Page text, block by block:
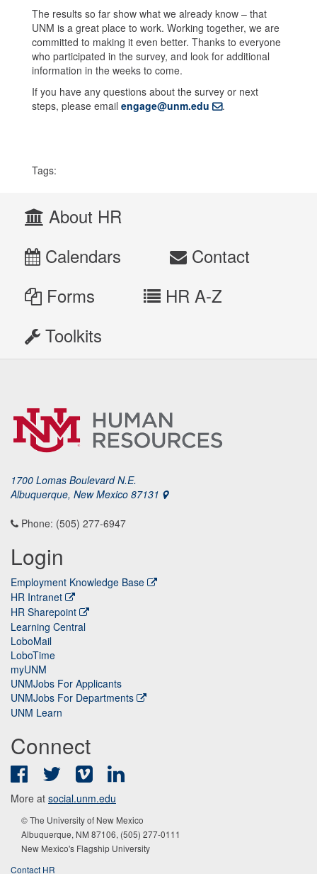
The results so far show what we already know – that
UNM is a great place to work. Working together, we are
committed to making it even better. Thanks to everyone
who participated in the survey, and look for additional
information in the weeks to come.
If you have any questions about the survey or next
steps, please email engage@unm.edu .
Tags:
About HR
Calendars
Contact
Forms
HR A-Z
Toolkits
1700 Lomas Boulevard N.E.
Albuquerque, New Mexico 87131
Phone: (505) 277-6947
Login
Employment Knowledge Base
HR Intranet
HR Sharepoint
Learning Central
LoboMail
LoboTime
myUNM
UNMJobs For Applicants
UNMJobs For Departments
UNM Learn
Connect
FacebookTwitter Vimeo
More at social.unm.edu
© The University of New Mexico
Albuquerque, NM 87106, (505) 277-0111
New Mexico's Flagship University
Contact HR